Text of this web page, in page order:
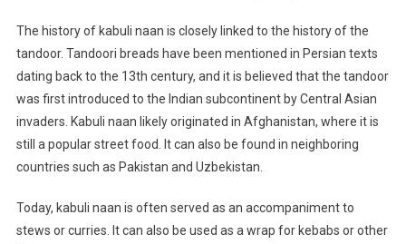
The history of kabuli naan is closely linked to the history of the
tandoor. Tandoori breads have been mentioned in Persian texts
dating back to the 13th century, and it is believed that the tandoor
was first introduced to the Indian subcontinent by Central Asian
invaders. Kabuli naan likely originated in Afghanistan, where it is
still a popular street food. It can also be found in neighboring
countries such as Pakistan and Uzbekistan.
Today, kabuli naan is often served as an accompaniment to
stews or curries. It can also be used as a wrap for kebabs or other